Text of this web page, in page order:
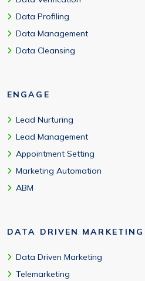
Data Profiling
Data Management
Data Cleansing
ENGAGE
Lead Nurturing
Lead Management
Appointment Setting
Marketing Automation
ABM
DATA DRIVEN MARKETING
Data Driven Marketing
Telemarketing